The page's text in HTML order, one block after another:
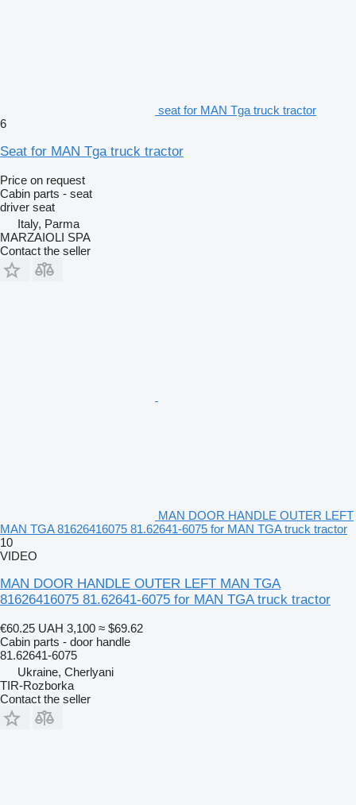
seat for MAN Tga truck tractor
6
Seat for MAN Tga truck tractor
Price on request
Cabin parts - seat
driver seat
Italy, Parma
MARZAIOLI SPA
Contact the seller
MAN DOOR HANDLE OUTER LEFT
MAN TGA 81626416075 81.62641-6075 for MAN TGA truck tractor
10
VIDEO
MAN DOOR HANDLE OUTER LEFT MAN TGA
81626416075 81.62641-6075 for MAN TGA truck tractor
€60.25 UAH 3,100 ≈ $69.62
Cabin parts - door handle
81.62641-6075
Ukraine, Cherlyani
TIR-Rozborka
Contact the seller